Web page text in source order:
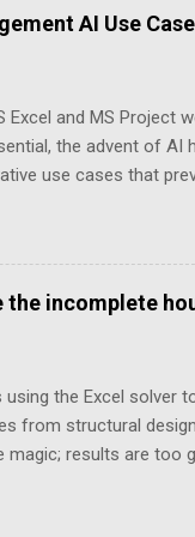
AI Use
Excel and MS
the advent of AI
use cases that
available in both
us start exploring
incomplete
the Excel solver
from structural
magic; results are too
never used